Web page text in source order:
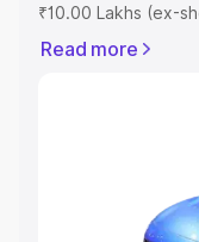
₹10.00 Lakhs (ex-
includes RTO or
Explore Cars by
Cars Under 4 Lakhs
Read more